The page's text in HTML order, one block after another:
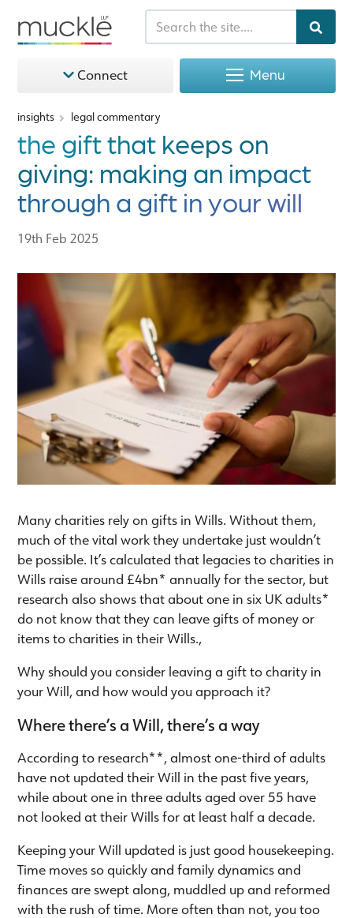
Menu
Connect
insights legal commentary
the gift that keeps on
giving: making an impact
through a gift in your will
19th Feb 2025
Many charities rely on gifts in Wills. Without them,
much of the vital work they undertake just wouldn’t
be possible. It’s calculated that legacies to charities in
Wills raise around £4bn* annually for the sector, but
research also shows that about one in six UK adults*
do not know that they can leave gifts of money or
items to charities in their Wills.,
Why should you consider leaving a gift to charity in
your Will, and how would you approach it?
Where there’s a Will, there’s a way
According to research**, almost one-third of adults
have not updated their Will in the past five years,
while about one in three adults aged over 55 have
not looked at their Wills for at least half a decade.
Keeping your Will updated is just good housekeeping.
Time moves so quickly and family dynamics and
finances are swept along, muddled up and reformed
with the rush of time. More often than not, you too